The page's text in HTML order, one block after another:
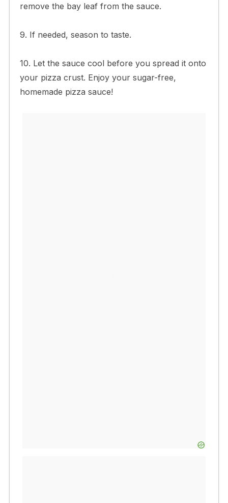
remove the bay leaf from the sauce.
9. If needed, season to taste.
10. Let the sauce cool before you spread it onto
your pizza crust. Enjoy your sugar-free,
homemade pizza sauce!